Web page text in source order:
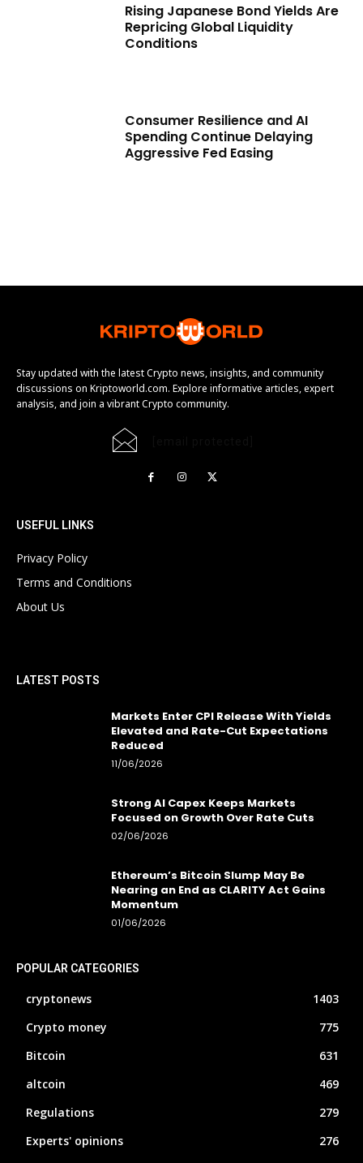
Rising Japanese Bond Yields Are
Repricing Global Liquidity
Conditions
Consumer Resilience and AI
Spending Continue Delaying
Aggressive Fed Easing
Stay updated with the latest Crypto news, insights, and community
discussions on Kriptoworld.com. Explore informative articles, expert
analysis, and join a vibrant Crypto community.
USEFUL LINKS
Privacy Policy
Terms and Conditions
About Us
LATEST POSTS
Markets Enter CPI Release With Yields
Elevated and Rate-Cut Expectations
Reduced
11/06/2026
Strong AI Capex Keeps Markets
Focused on Growth Over Rate Cuts
02/06/2026
Ethereum’s Bitcoin Slump May Be
Nearing an End as CLARITY Act Gains
Momentum
01/06/2026
POPULAR CATEGORIES
cryptonews
1403
Crypto money
775
Bitcoin
631
altcoin
469
Regulations
279
Experts' opinions
276